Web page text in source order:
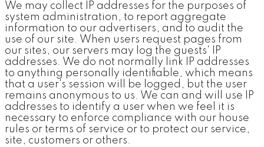
We may collect IP addresses for the purposes of
system administration, to report aggregate
information to our advertisers, and to audit the
use of our site. When users request pages from
our sites, our servers may log the guests' IP
addresses. We do not normally link IP addresses
to anything personally identifiable, which means
that a user's session will be logged, but the user
remains anonymous to us. We can and will use IP
addresses to identify a user when we feel it is
necessary to enforce compliance with our house
rules or terms of service or to protect our service,
site, customers or others.